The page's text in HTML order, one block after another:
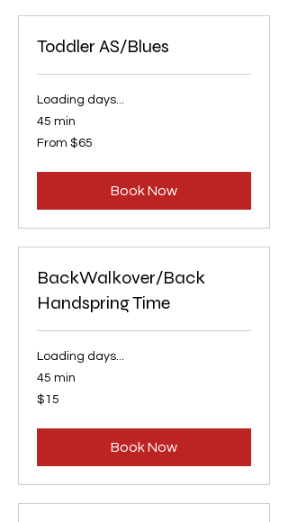
Toddler AS/Blues
Loading days...
45 min
From
65
From $65
Book Now
BackWalkover/Back
Handspring Time
Loading days...
45 min
15
US
$15
Book Now